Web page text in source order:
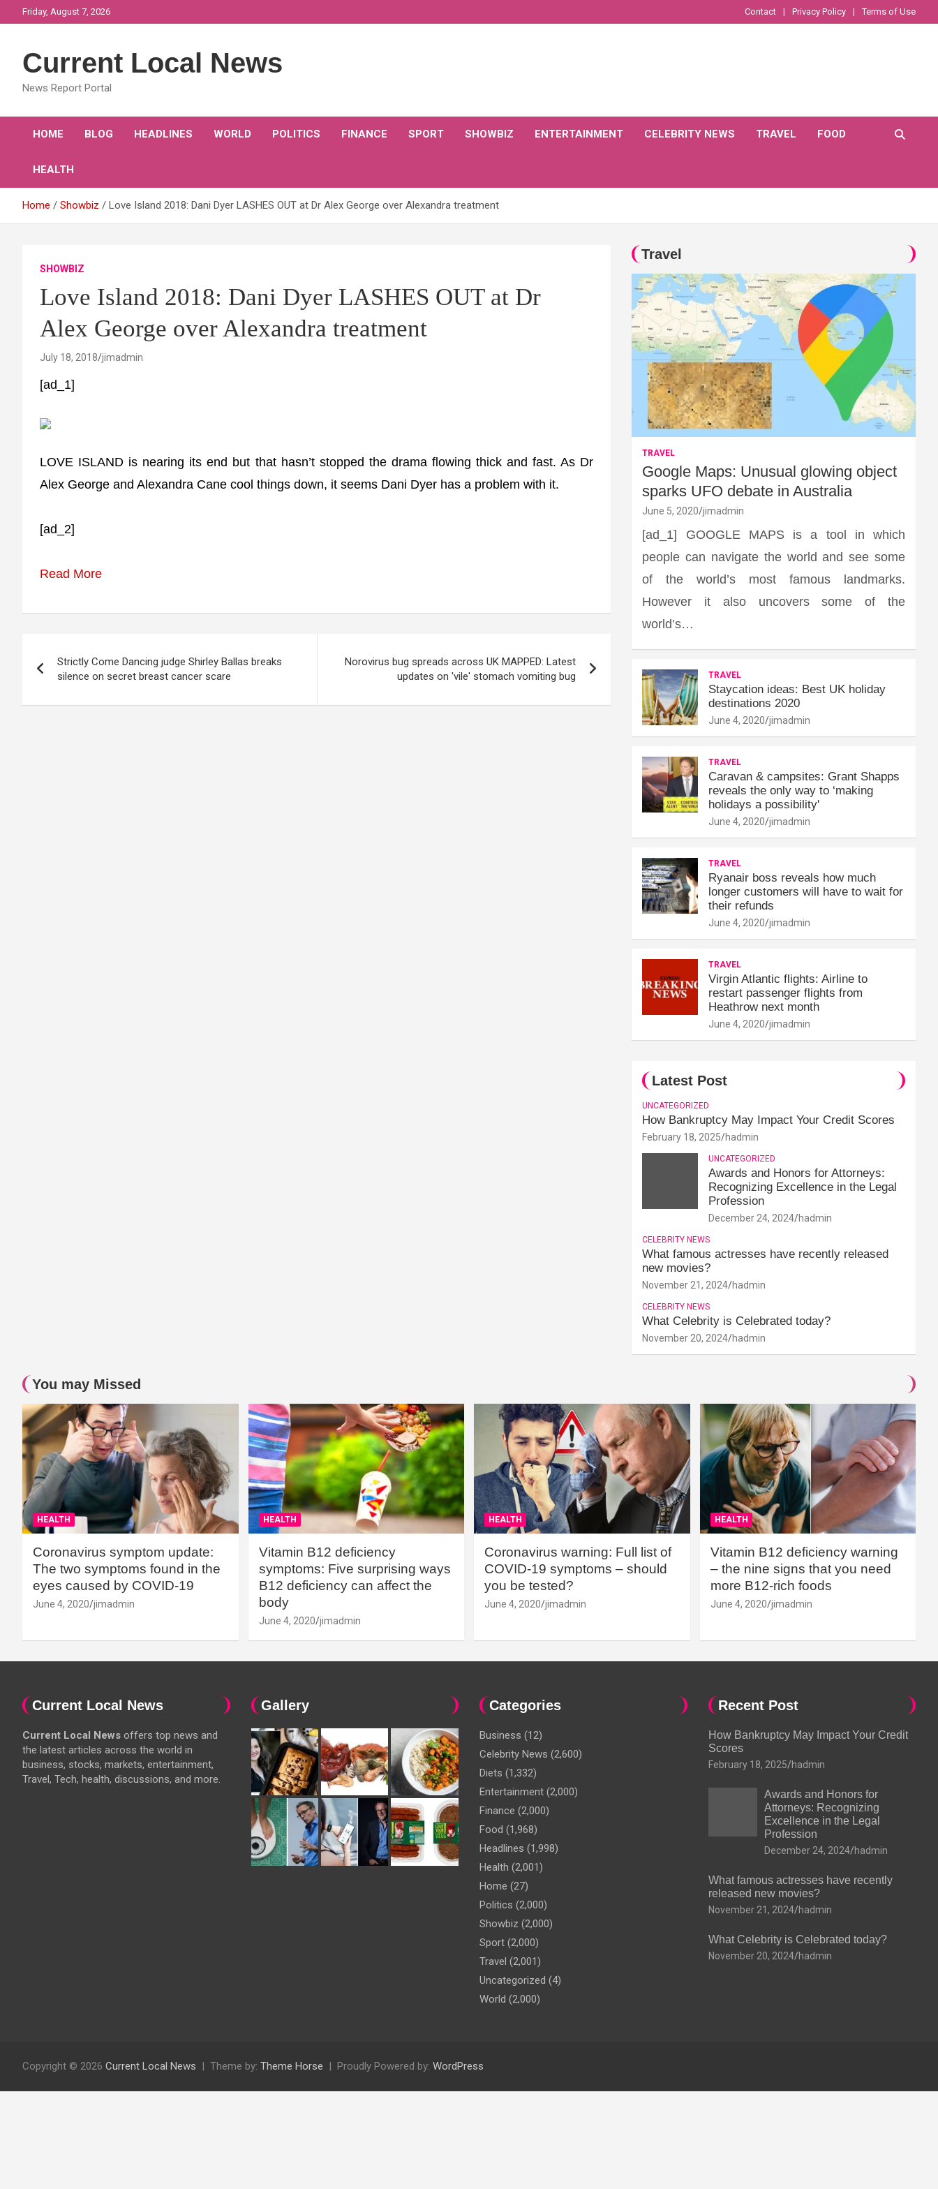
to
Friday, August 7, 2026 Contact Privacy Policy Terms of Use
Current Local News
News Report Portal
HOME BLOG HEADLINES WORLD POLITICS FINANCE SPORT SHOWBIZ ENTERTAINMENT CELEBRITY NEWS TRAVEL FOOD
HEALTH
Home Showbiz Love Island 2018: Dani Dyer LASHES OUT at Dr Alex George over Alexandra treatment
SHOWBIZ
Love Island 2018: Dani Dyer LASHES OUT at Dr
Alex George over Alexandra treatment
July 18, 2018 jimadmin
[ad_1]
LOVE ISLAND is nearing its end but that hasn’t stopped the drama flowing thick and fast. As Dr
Alex George and Alexandra Cane cool things down, it seems Dani Dyer has a problem with it.
[ad_2]
Read More
navigation
Strictly Come Dancing judge Shirley Ballas breaks
silence on secret breast cancer scare
Norovirus bug spreads across UK MAPPED: Latest
updates on 'vile' stomach vomiting bug
Travel
TRAVEL
Google Maps: Unusual glowing object
sparks UFO debate in Australia
June 5, 2020 jimadmin
[ad_1] GOOGLE MAPS is a tool in which
people can navigate the world and see some
of the world’s most famous landmarks.
However it also uncovers some of the
world’s…
TRAVEL
Staycation ideas: Best UK holiday
destinations 2020
June 4, 2020 jimadmin
TRAVEL
Caravan & campsites: Grant Shapps
reveals the only way to ‘making
holidays a possibility'
June 4, 2020 jimadmin
TRAVEL
Ryanair boss reveals how much
longer customers will have to wait for
their refunds
June 4, 2020 jimadmin
TRAVEL
Virgin Atlantic flights: Airline to
restart passenger flights from
Heathrow next month
June 4, 2020 jimadmin
Latest Post
UNCATEGORIZED
How Bankruptcy May Impact Your Credit Scores
February 18, 2025 hadmin
UNCATEGORIZED
Awards and Honors for Attorneys:
Recognizing Excellence in the Legal
Profession
December 24, 2024 hadmin
CELEBRITY NEWS
What famous actresses have recently released
new movies?
November 21, 2024 hadmin
CELEBRITY NEWS
What Celebrity is Celebrated today?
November 20, 2024 hadmin
You may Missed
HEALTH
Coronavirus symptom update:
The two symptoms found in the
eyes caused by COVID-19
June 4, 2020 jimadmin
HEALTH
Vitamin B12 deficiency
symptoms: Five surprising ways
B12 deficiency can affect the
body
June 4, 2020 jimadmin
HEALTH
Coronavirus warning: Full list of
COVID-19 symptoms – should
you be tested?
June 4, 2020 jimadmin
HEALTH
Vitamin B12 deficiency warning
– the nine signs that you need
more B12-rich foods
June 4, 2020 jimadmin
Current Local News
Current Local News offers top news and
the latest articles across the world in
business, stocks, markets, entertainment,
Travel, Tech, health, discussions, and more.
Gallery Categories
Business (12)
Celebrity News (2,600)
Diets (1,332)
Entertainment (2,000)
Finance (2,000)
Food (1,968)
Headlines (1,998)
Health (2,001)
Home (27)
Politics (2,000)
Showbiz (2,000)
Sport (2,000)
Travel (2,001)
Uncategorized (4)
World (2,000)
Recent Post
How Bankruptcy May Impact Your Credit
Scores
February 18, 2025 hadmin
Awards and Honors for
Attorneys: Recognizing
Excellence in the Legal
Profession
December 24, 2024 hadmin
What famous actresses have recently
released new movies?
November 21, 2024 hadmin
What Celebrity is Celebrated today?
November 20, 2024 hadmin
Copyright © 2026 Current Local News Theme by: Theme Horse Proudly Powered by: WordPress